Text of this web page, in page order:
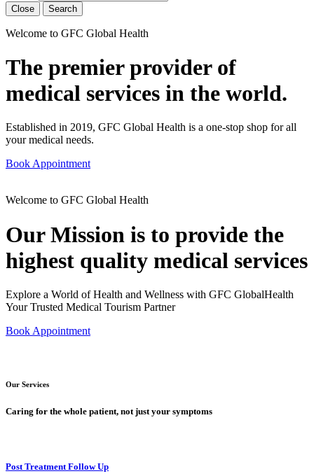
Close Search
Welcome to GFC Global Health
The premier provider of
medical services in the world.
Established in 2019, GFC Global Health is a one-stop shop for all
your medical needs.
Book Appointment
Welcome to GFC Global Health
Our Mission is to provide the
highest quality medical services
Explore a World of Health and Wellness with GFC GlobalHealth
Your Trusted Medical Tourism Partner
Book Appointment
Our Services
Caring for the whole patient, not just your symptoms
Post Treatment Follow Up